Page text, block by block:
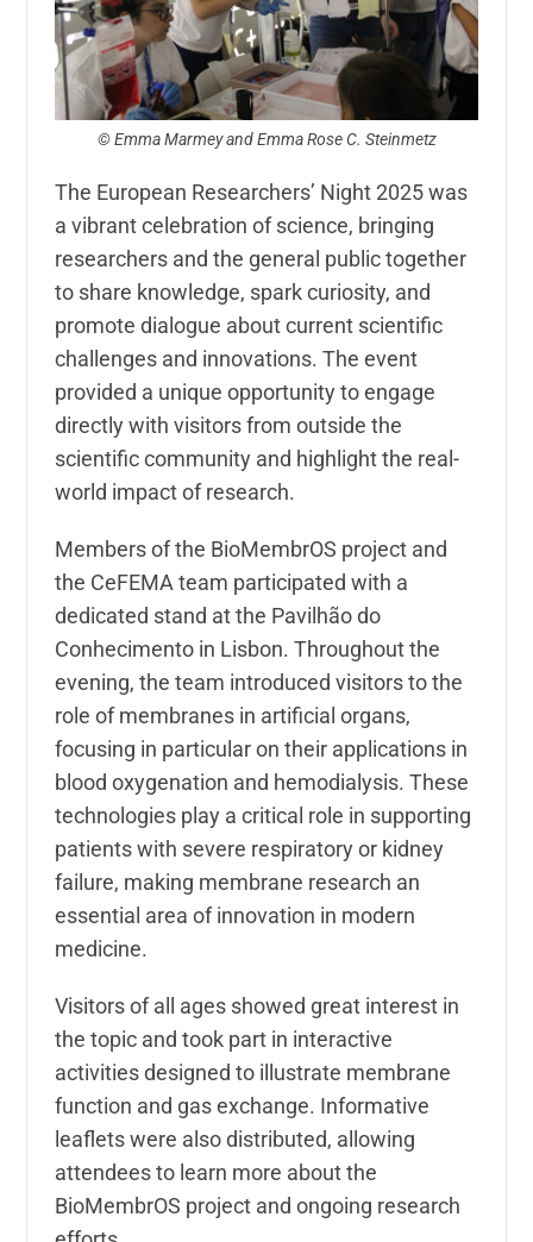
© Emma Marmey and Emma Rose C. Steinmetz
The European Researchers’ Night 2025 was
a vibrant celebration of science, bringing
researchers and the general public together
to share knowledge, spark curiosity, and
promote dialogue about current scientific
challenges and innovations. The event
provided a unique opportunity to engage
directly with visitors from outside the
scientific community and highlight the real-
world impact of research.
Members of the BioMembrOS project and
the CeFEMA team participated with a
dedicated stand at the Pavilhão do
Conhecimento in Lisbon. Throughout the
evening, the team introduced visitors to the
role of membranes in artificial organs,
focusing in particular on their applications in
blood oxygenation and hemodialysis. These
technologies play a critical role in supporting
patients with severe respiratory or kidney
failure, making membrane research an
essential area of innovation in modern
medicine.
Visitors of all ages showed great interest in
the topic and took part in interactive
activities designed to illustrate membrane
function and gas exchange. Informative
leaflets were also distributed, allowing
attendees to learn more about the
BioMembrOS project and ongoing research